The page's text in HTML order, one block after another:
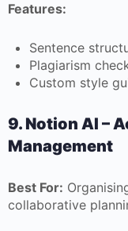
Features:
Sentence
Plagiarism
Custom style
9. Notion AI –
Management
Best For:
collaborative